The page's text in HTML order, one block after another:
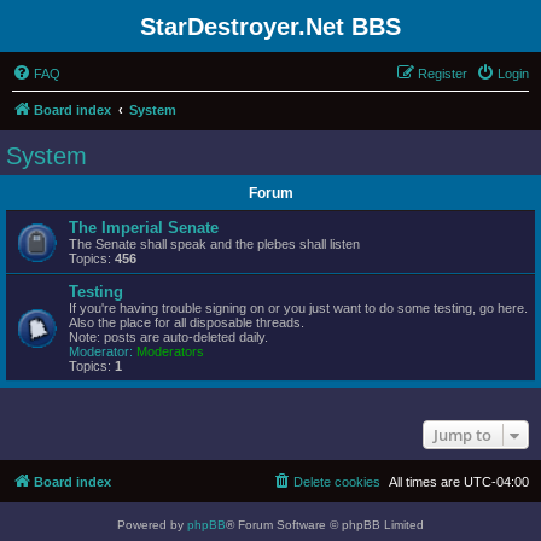
StarDestroyer.Net BBS
FAQ Login
Register
Board index System
System
Forum
The Imperial Senate
The Senate shall speak and the plebes shall listen
Topics: 456
Testing
If you're having trouble signing on or you just want to do some testing, go here.
Also the place for all disposable threads.
Note: posts are auto-deleted daily.
Moderator: Moderators
Topics: 1
Jump to
Board index All times are UTC-04:00
Delete cookies
Powered by phpBB® Forum Software © phpBB Limited